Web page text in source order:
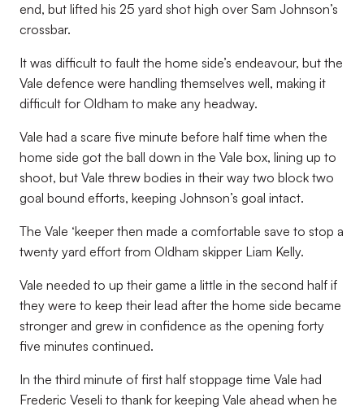
end, but lifted his 25 yard shot high over Sam Johnson’s
crossbar.
It was difficult to fault the home side’s endeavour, but the
Vale defence were handling themselves well, making it
difficult for Oldham to make any headway.
Vale had a scare five minute before half time when the
home side got the ball down in the Vale box, lining up to
shoot, but Vale threw bodies in their way two block two
goal bound efforts, keeping Johnson’s goal intact.
The Vale ‘keeper then made a comfortable save to stop a
twenty yard effort from Oldham skipper Liam Kelly.
Vale needed to up their game a little in the second half if
they were to keep their lead after the home side became
stronger and grew in confidence as the opening forty
five minutes continued.
In the third minute of first half stoppage time Vale had
Frederic Veseli to thank for keeping Vale ahead when he